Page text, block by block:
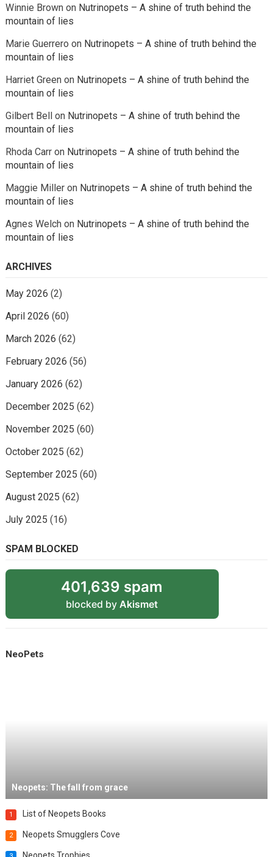
Winnie Brownon Nutrinopets – A shine of truth behind the
mountain of lies
Marie Guerrero on Nutrinopets – A shine of truth behind the
mountain of lies
Harriet Greenon Nutrinopets – A shine of truth behind the
mountain of lies
Gilbert Bellon Nutrinopets – A shine of truth behind the
mountain of lies
Rhoda Carron Nutrinopets – A shine of truth behind the
mountain of lies
Maggie Milleron Nutrinopets – A shine of truth behind the
mountain of lies
Agnes Welchon Nutrinopets – A shine of truth behind the
mountain of lies
ARCHIVES
May 2026 (2)
April 2026 (60)
March 2026 (62)
February 2026 (56)
January 2026 (62)
December 2025 (62)
November 2025 (60)
October 2025 (62)
September 2025 (60)
August 2025 (62)
July 2025 (16)
SPAM BLOCKED
401,639 spam
blocked by Akismet
NeoPets
Neopets: The fall from grace
1 List of Neopets Books
2 Neopets Smugglers Cove
Neopets Trophies